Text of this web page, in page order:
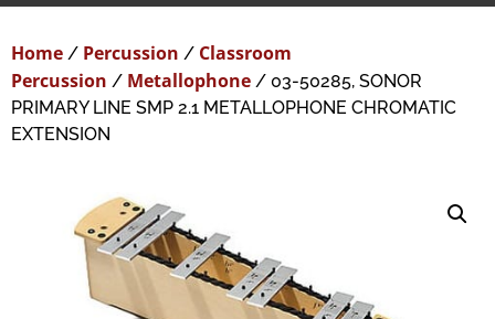
Home / Percussion / Classroom
Percussion / Metallophone / 03-50285, SONOR
PRIMARY LINE SMP 2.1 METALLOPHONE CHROMATIC
EXTENSION